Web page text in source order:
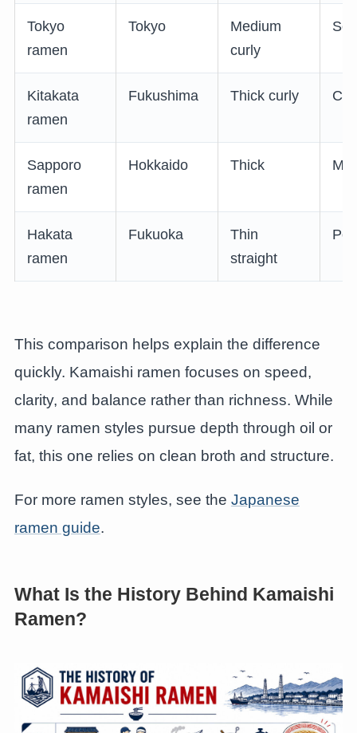
Tokyo
ramen
Tokyo
Medium
curly
Kitakata
ramen
Fukushima Thick curly
Sapporo
ramen
Hokkaido Thick
Hakata
ramen
Fukuoka
Thin
straight
This comparison helps explain the difference
quickly. Kamaishi ramen focuses on speed,
clarity, and balance rather than richness. While
many ramen styles pursue depth through oil or
fat, this one relies on clean broth and structure.
For more ramen styles, see the Japanese
ramen guide.
What Is the History Behind Kamaishi
Ramen?